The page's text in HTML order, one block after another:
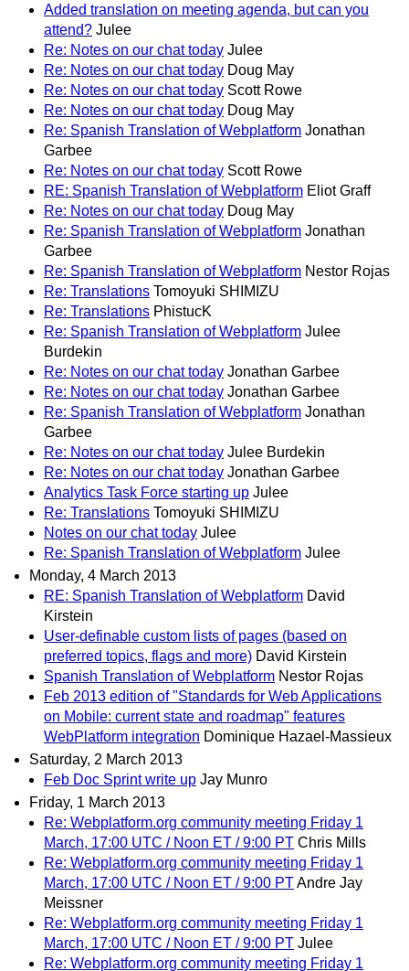
Added translation on meeting agenda, but can you
attend? Julee
Re: Notes on our chat today Julee
Re: Notes on our chat today Doug May
Re: Notes on our chat today Scott Rowe
Re: Notes on our chat today Doug May
Re: Spanish Translation of Webplatform Jonathan
Garbee
Re: Notes on our chat today Scott Rowe
RE: Spanish Translation of Webplatform Eliot Graff
Re: Notes on our chat today Doug May
Re: Spanish Translation of Webplatform Jonathan
Garbee
Re: Spanish Translation of Webplatform Nestor Rojas
Re: Translations Tomoyuki SHIMIZU
Re: Translations PhistucK
Re: Spanish Translation of Webplatform Julee
Burdekin
Re: Notes on our chat today Jonathan Garbee
Re: Notes on our chat today Jonathan Garbee
Re: Spanish Translation of Webplatform Jonathan
Garbee
Re: Notes on our chat today Julee Burdekin
Re: Notes on our chat today Jonathan Garbee
Analytics Task Force starting up Julee
Re: Translations Tomoyuki SHIMIZU
Notes on our chat today Julee
Re: Spanish Translation of Webplatform Julee
Monday, 4 March 2013
RE: Spanish Translation of Webplatform David
Kirstein
User-definable custom lists of pages (based on
preferred topics, flags and more) David Kirstein
Spanish Translation of Webplatform Nestor Rojas
Feb 2013 edition of "Standards for Web Applications
on Mobile: current state and roadmap" features
WebPlatform integration Dominique Hazael-Massieux
Saturday, 2 March 2013
Feb Doc Sprint write up Jay Munro
Friday, 1 March 2013
Re: Webplatform.org community meeting Friday 1
March, 17:00 UTC / Noon ET / 9:00 PT Chris Mills
Re: Webplatform.org community meeting Friday 1
March, 17:00 UTC / Noon ET / 9:00 PTAndre Jay
Meissner
Re: Webplatform.org community meeting Friday 1
March, 17:00 UTC / Noon ET / 9:00 PT Julee
Re: Webplatform.org community meeting Friday 1